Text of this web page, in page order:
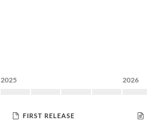
2025 2026
FIRST RELEASE